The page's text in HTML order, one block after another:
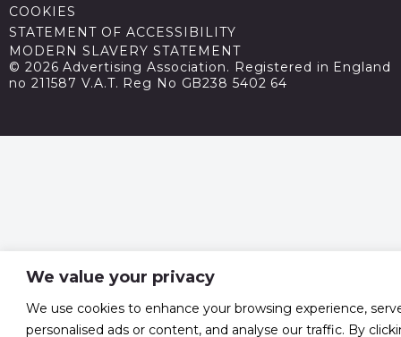
We value your privacy
We use cookies to enhance your browsing experience,
personalised ads or content, and analyse our traffic. By
COOKIES
STATEMENT OF ACCESSIBILITY
MODERN SLAVERY STATEMENT
© 2026 Advertising Association. Registered in England
no 211587 V.A.T. Reg No GB238 5402 64